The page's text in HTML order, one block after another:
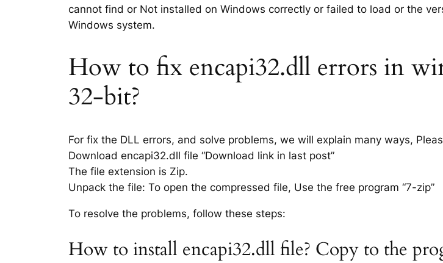
cannot find or Not installed on Windows correctly or failed to load or the
Windows system.
How to fix encapi32.dll errors in
32-bit?
For fix the DLL errors, and solve problems, we will explain many ways,
Download encapi32.dll file “Download link in last post”
The file extension is Zip.
Unpack the file: To open the compressed file, Use the free program “7-zip”
To resolve the problems, follow these steps:
How to install encapi32.dll file? Copy to the